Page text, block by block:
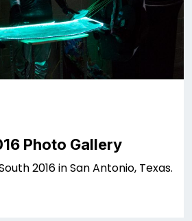
Photo Gallery
2016 in San Antonio, Texas.